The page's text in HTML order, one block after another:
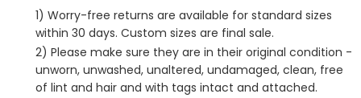
1) Worry-free returns are available for standard sizes
within 30 days. Custom sizes are final sale.
2) Please make sure they are in their original condition -
unworn, unwashed, unaltered, undamaged, clean, free
of lint and hair and with tags intact and attached.